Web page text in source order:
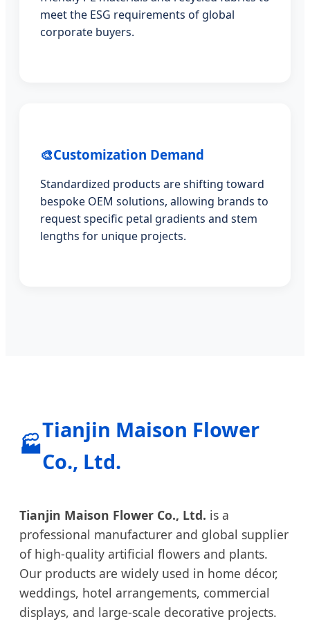
meet the ESG requirements of global
corporate buyers.
🎨Customization Demand
Standardized products are shifting toward
bespoke OEM solutions, allowing brands to
request specific petal gradients and stem
lengths for unique projects.
🏭
Tianjin Maison Flower
Co., Ltd.
Tianjin Maison Flower Co., Ltd. is a
professional manufacturer and global supplier
of high-quality artificial flowers and plants.
Our products are widely used in home décor,
weddings, hotel arrangements, commercial
displays, and large-scale decorative projects.